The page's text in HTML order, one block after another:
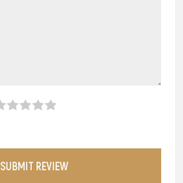
SUBMIT REVIEW